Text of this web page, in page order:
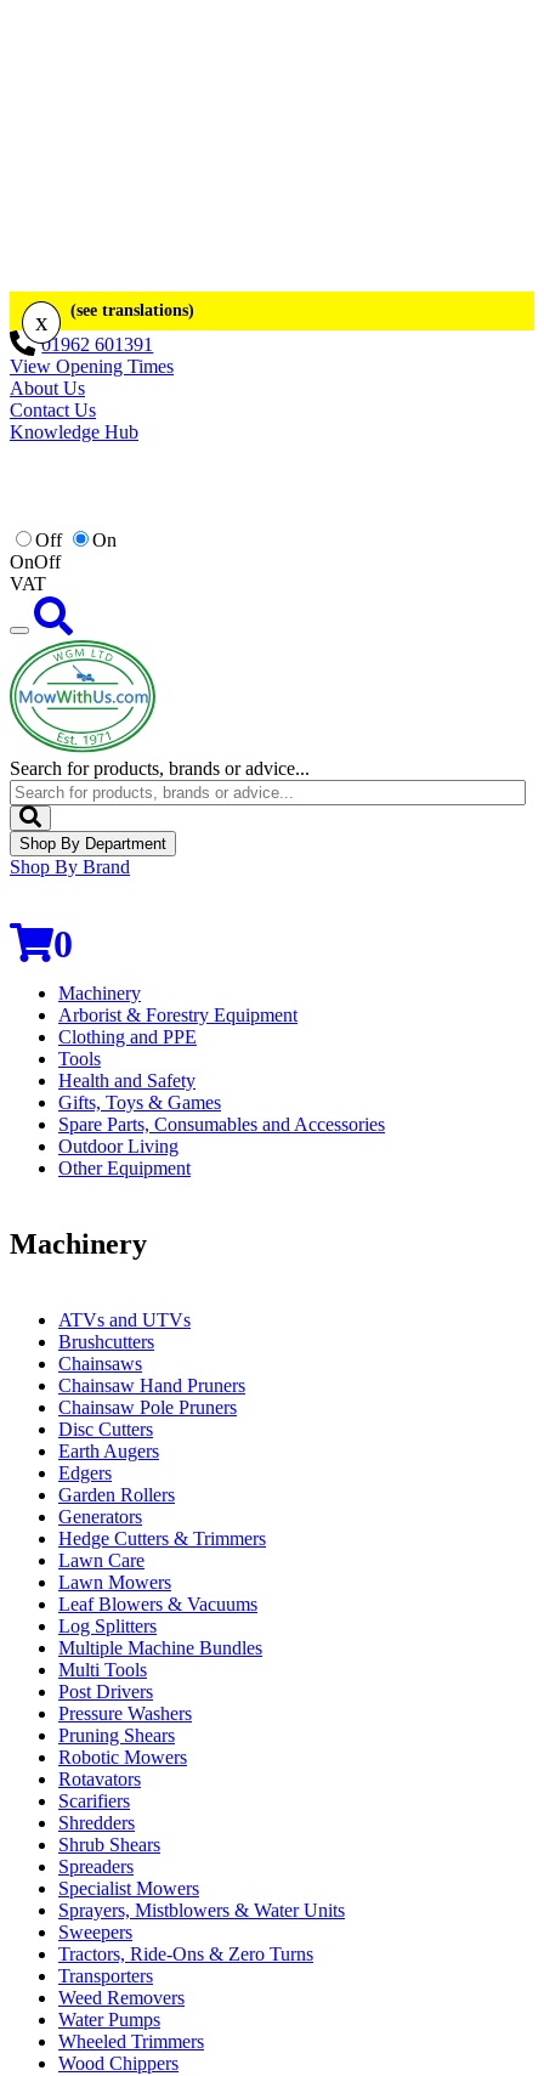
x (see translations)
01962 601391
View Opening Times
About Us
Contact Us
Knowledge Hub
Off
On
OnOff
VAT
Search for products, brands or advice...
Shop By Department
Shop By Brand
0
Machinery
Arborist & Forestry Equipment
Clothing and PPE
Tools
Health and Safety
Gifts, Toys & Games
Spare Parts, Consumables and Accessories
Outdoor Living
Other Equipment
Machinery
ATVs and UTVs
Brushcutters
Chainsaws
Chainsaw Hand Pruners
Chainsaw Pole Pruners
Disc Cutters
Earth Augers
Edgers
Garden Rollers
Generators
Hedge Cutters & Trimmers
Lawn Care
Lawn Mowers
Leaf Blowers & Vacuums
Log Splitters
Multiple Machine Bundles
Multi Tools
Post Drivers
Pressure Washers
Pruning Shears
Robotic Mowers
Rotavators
Scarifiers
Shredders
Shrub Shears
Spreaders
Specialist Mowers
Sprayers, Mistblowers & Water Units
Sweepers
Tractors, Ride-Ons & Zero Turns
Transporters
Weed Removers
Water Pumps
Wheeled Trimmers
Wood Chippers